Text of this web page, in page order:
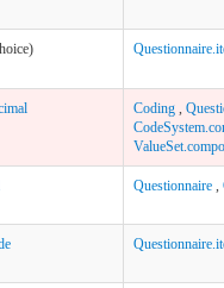
Coding ,
Questionnaire ,